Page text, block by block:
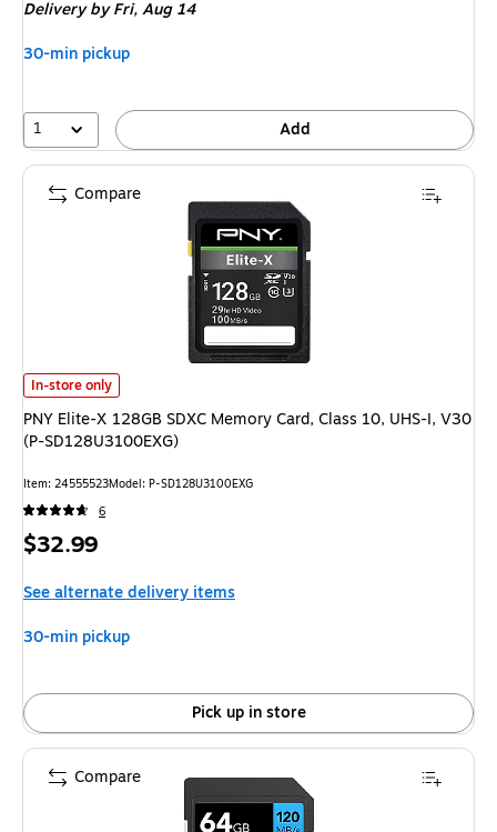
Deliveryby Fri, Aug 14
30-min pickup
1 Add
PNY Elite-X 128GB SDXC Memory Card, Class 10, UHS-I, V30 (P-
In-store only
PNY Elite-X 128GB SDXC Memory Card, Class 10, UHS-I, V30
(P-SD128U3100EXG)
Item: 24555523Model: P-SD128U3100EXG
6
Price
$32.99
See alternate delivery items
30-min pickup
Pick up in store
Compare
Compare